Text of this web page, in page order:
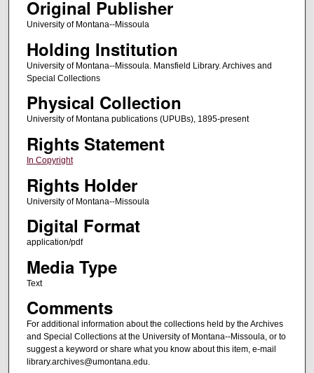
Original Publisher
University of Montana--Missoula
Holding Institution
University of Montana--Missoula. Mansfield Library. Archives and
Special Collections
Physical Collection
University of Montana publications (UPUBs), 1895-present
Rights Statement
In Copyright
Rights Holder
University of Montana--Missoula
Digital Format
application/pdf
Media Type
Text
Comments
For additional information about the collections held by the Archives
and Special Collections at the University of Montana--Missoula, or to
suggest a keyword or share what you know about this item, e-mail
library.archives@umontana.edu.